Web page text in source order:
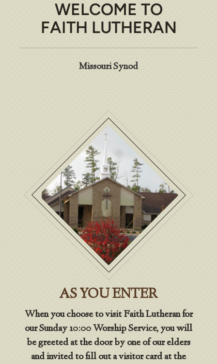
WELCOME TO
FAITH LUTHERAN
Missouri Synod
AS YOU ENTER
When you choose to visit Faith Lutheran for
our Sunday 10:00 Worship Service, you will
be greeted at the door by one of our elders
and invited to fill out a visitor card at the